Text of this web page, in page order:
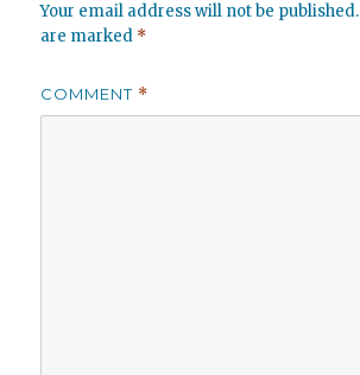
Your email address will not be published.
are marked *
COMMENT *